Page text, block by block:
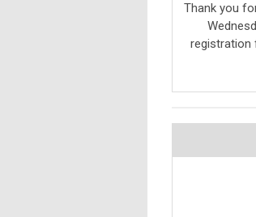
Thank you
registration